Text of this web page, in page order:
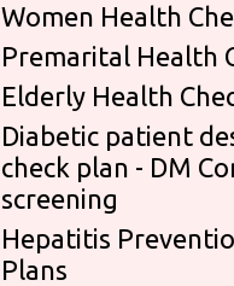
Women Health
Premarital Health
Elderly Health
Diabetic patient
check plan - DM
screening
Hepatitis
Plans